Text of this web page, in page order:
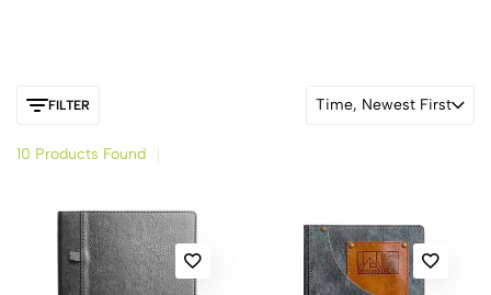
FILTER Time, Newest First
10 Products Found